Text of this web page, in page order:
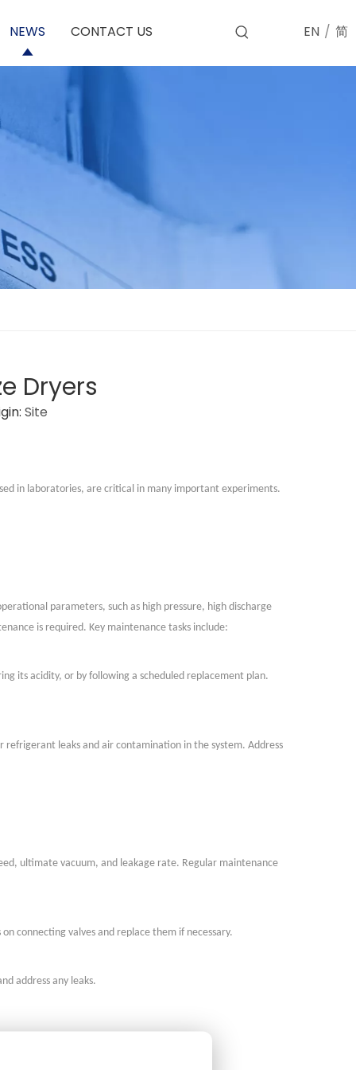
NEWS CONTACT US EN / 简
Dryers
Site
in laboratories, are critical in many important experiments.
parameters, such as high pressure, high discharge
is required. Key maintenance tasks include:
its acidity, or by following a scheduled replacement plan.
leaks and air contamination in the system. Address
ultimate vacuum, and leakage rate. Regular maintenance
connecting valves and replace them if necessary.
address any leaks.